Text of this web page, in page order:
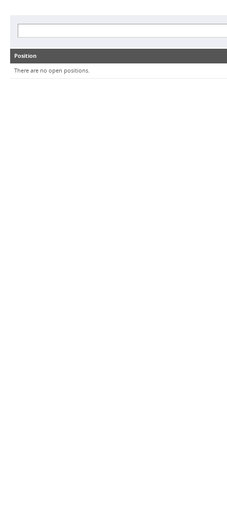
Position
There are no open positions.